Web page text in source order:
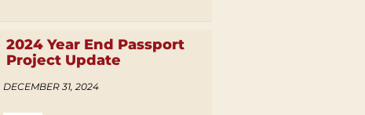
2024 Year End Passport
Project Update
DECEMBER 31, 2024